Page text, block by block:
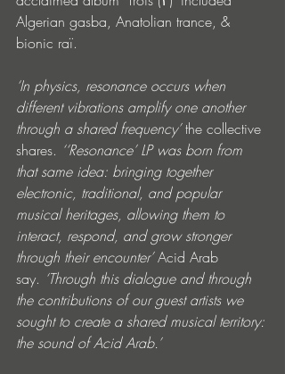
Algerian gasba, Anatolian trance, &
bionic raï.
‘In physics, resonance occurs when
different vibrations amplify one another
through a shared frequency’ the collective
shares. ‘‘Resonance’ LP was born from
that same idea: bringing together
electronic, traditional, and popular
musical heritages, allowing them to
interact, respond, and grow stronger
through their encounter’ Acid Arab
say. ‘Through this dialogue and through
the contributions of our guest artists we
sought to create a shared musical territory:
the sound of Acid Arab.’